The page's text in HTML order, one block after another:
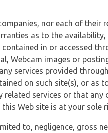
nor each of their
as to the
in or accessed
Webcam images or
services provided
on such site(s), or as
related services or that
Web site is at your sole
to, negligence, gross